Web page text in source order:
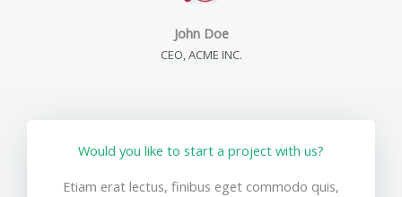
John Doe
CEO, ACME INC.
Would you like to start a project with us?
Etiam erat lectus, finibus eget commodo quis,